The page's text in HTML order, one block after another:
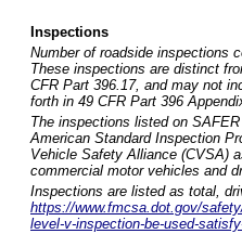
Inspections
Number of roadside inspections
These inspections are distinct
CFR Part 396.17, and may not
forth in 49 CFR Part 396
The inspections listed on
American Standard Inspection
Vehicle Safety Alliance (CVSA)
commercial motor vehicles and
Inspections are listed as total,
https://www.fmcsa.dot.gov/
level-v-inspection-be-used-